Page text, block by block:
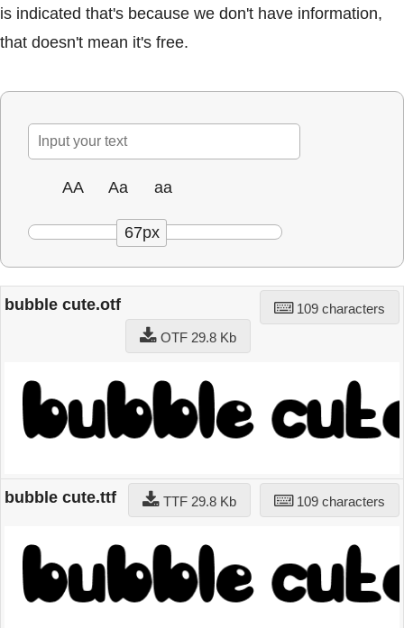
is indicated that's because we don't have information,
that doesn't mean it's free.
AA Aa aa
67px
bubble cute.otf
109 characters
OTF 29.8 Kb
bubble cute.ttf 109 characters
TTF 29.8 Kb